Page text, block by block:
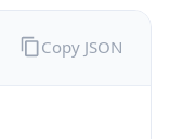
Copy JSON